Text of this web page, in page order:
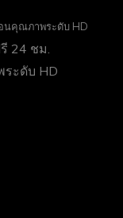
นคุณภาพระดับ HD
24 ชม.
ะดับ HD